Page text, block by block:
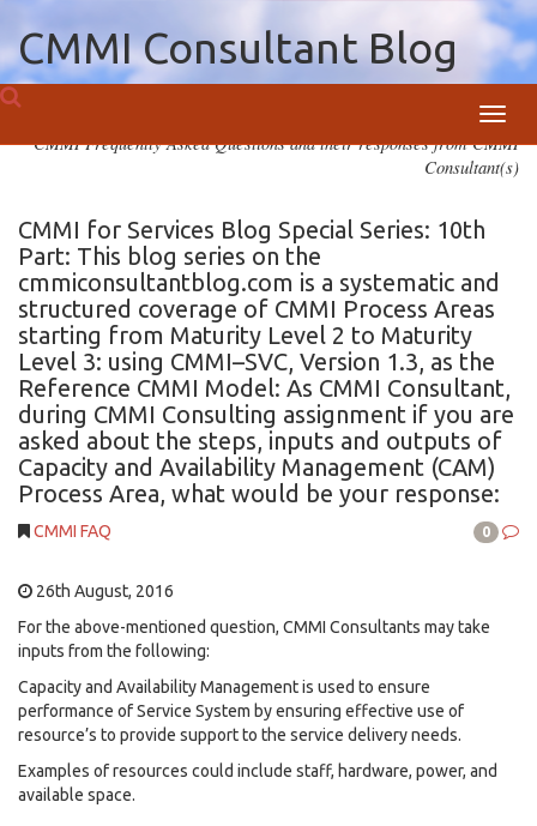
CMMI Consultant Blog
CMMI Frequently Asked Questions and their responses from CMMI
Consultant(s)
CMMI for Services Blog Special Series: 10th
Part: This blog series on the
cmmiconsultantblog.com is a systematic and
structured coverage of CMMI Process Areas
starting from Maturity Level 2 to Maturity
Level 3: using CMMI–SVC, Version 1.3, as the
Reference CMMI Model: As CMMI Consultant,
during CMMI Consulting assignment if you are
asked about the steps, inputs and outputs of
Capacity and Availability Management (CAM)
Process Area, what would be your response:
CMMI FAQ 0
26th August, 2016
For the above-mentioned question, CMMI Consultants may take
inputs from the following:
Capacity and Availability Management is used to ensure
performance of Service System by ensuring effective use of
resource’s to provide support to the service delivery needs.
Examples of resources could include staff, hardware, power, and
available space.